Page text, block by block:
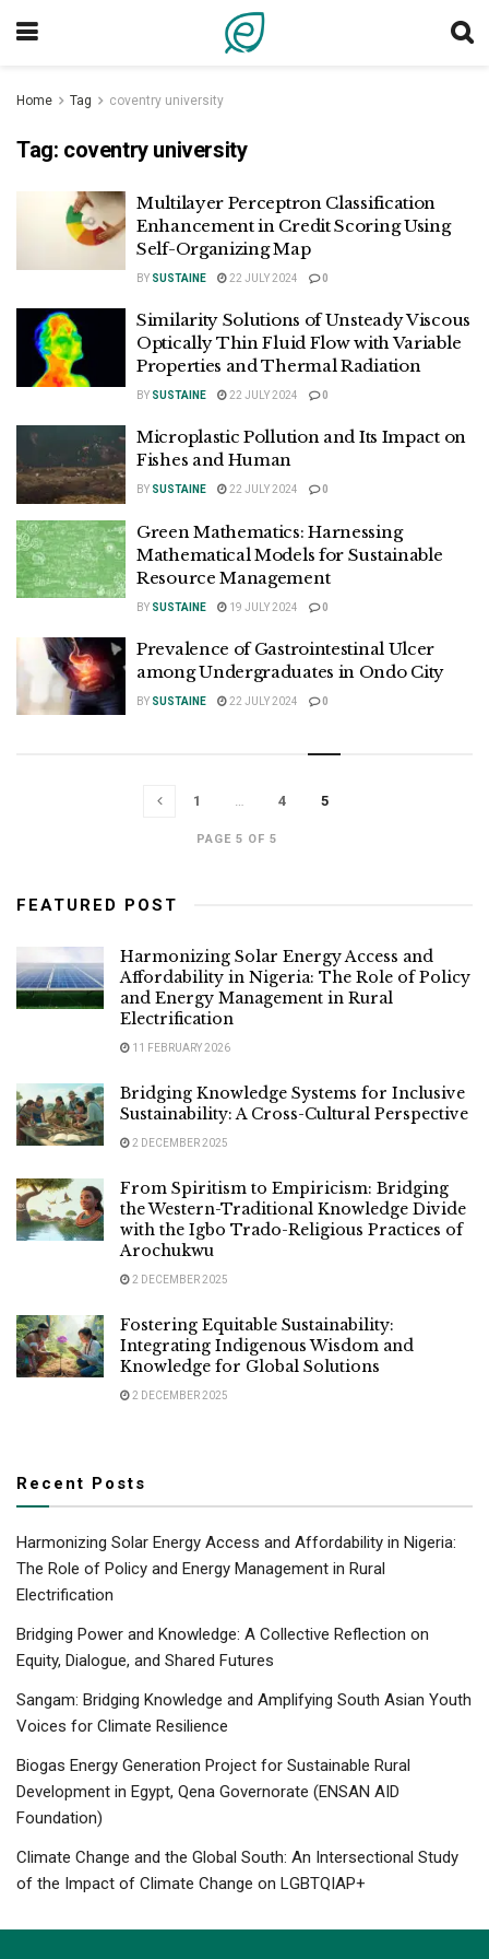
Home Tag coventry university
Tag: coventry university
Multilayer Perceptron Classification
Enhancement in Credit Scoring Using
Self-Organizing Map
BY SUSTAINE 22 JULY 2024 0
Similarity Solutions of Unsteady Viscous
Optically Thin Fluid Flow with Variable
Properties and Thermal Radiation
BY SUSTAINE 22 JULY 2024 0
Microplastic Pollution and Its Impact on
Fishes and Human
BY SUSTAINE 22 JULY 2024 0
Green Mathematics: Harnessing
Mathematical Models for Sustainable
Resource Management
BY SUSTAINE 19 JULY 2024 0
Prevalence of Gastrointestinal Ulcer
among Undergraduates in Ondo City
BY SUSTAINE 22 JULY 2024 0
PAGE 5 OF 5
1 … 4 5
FEATURED POST
Harmonizing Solar Energy Access and
Affordability in Nigeria: The Role of Policy
and Energy Management in Rural
Electrification
11 FEBRUARY 2026
Bridging Knowledge Systems for Inclusive
Sustainability: A Cross-Cultural Perspective
2 DECEMBER 2025
From Spiritism to Empiricism: Bridging
the Western-Traditional Knowledge Divide
with the Igbo Trado-Religious Practices of
Arochukwu
2 DECEMBER 2025
Fostering Equitable Sustainability:
Integrating Indigenous Wisdom and
Knowledge for Global Solutions
2 DECEMBER 2025
Recent Posts
Harmonizing Solar Energy Access and Affordability in Nigeria:
The Role of Policy and Energy Management in Rural
Electrification
Bridging Power and Knowledge: A Collective Reflection on
Equity, Dialogue, and Shared Futures
Sangam: Bridging Knowledge and Amplifying South Asian Youth
Voices for Climate Resilience
Biogas Energy Generation Project for Sustainable Rural
Development in Egypt, Qena Governorate (ENSAN AID
Foundation)
Climate Change and the Global South: An Intersectional Study
of the Impact of Climate Change on LGBTQIAP+